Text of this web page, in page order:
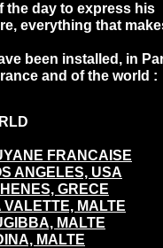
the day to express his
everything that
been installed, in
and of the world :
FRANCAISE
ANGELES, USA
GRECE
VALETTE, MALTE
MALTE
MALTE